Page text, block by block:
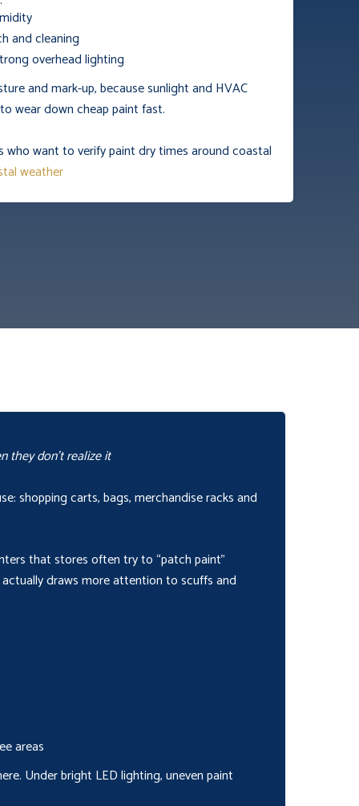
and cleaning
overhead lighting
and mark-up, because sunlight and HVAC
wear down cheap paint fast.
who want to verify paint dry times around coastal
weather
they don’t realize it
shopping carts, bags, merchandise racks and
that stores often try to “patch paint”
draws more attention to scuffs and
areas
Under bright LED lighting, uneven paint